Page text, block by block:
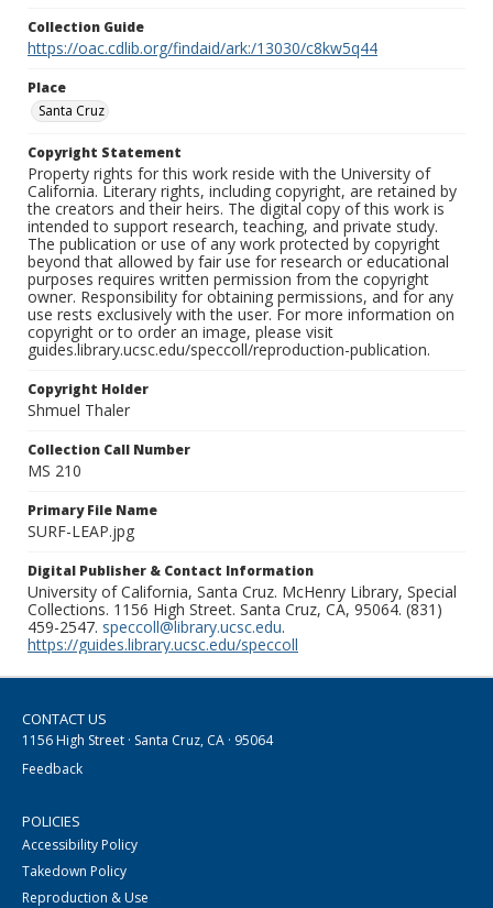
Collection Guide
https://oac.cdlib.org/findaid/ark:/13030/c8kw5q44
Place
Santa Cruz
Copyright Statement
Property rights for this work reside with the University of
California. Literary rights, including copyright, are retained by
the creators and their heirs. The digital copy of this work is
intended to support research, teaching, and private study.
The publication or use of any work protected by copyright
beyond that allowed by fair use for research or educational
purposes requires written permission from the copyright
owner. Responsibility for obtaining permissions, and for any
use rests exclusively with the user. For more information on
copyright or to order an image, please visit
guides.library.ucsc.edu/speccoll/reproduction-publication.
Copyright Holder
Shmuel Thaler
Collection Call Number
MS 210
Primary File Name
SURF-LEAP.jpg
Digital Publisher & Contact Information
University of California, Santa Cruz. McHenry Library, Special
Collections. 1156 High Street. Santa Cruz, CA, 95064. (831)
459-2547. speccoll@library.ucsc.edu.
https://guides.library.ucsc.edu/speccoll
CONTACT US
1156 High Street · Santa Cruz, CA · 95064
Feedback
POLICIES
Accessibility Policy
Takedown Policy
Reproduction & Use